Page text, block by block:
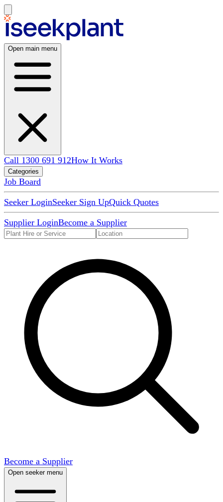
Open main menu
Call 1300 691 912How It Works
Categories
Job Board
Seeker LoginSeeker Sign UpQuick Quotes
Supplier LoginBecome a Supplier
Become a Supplier
Open seeker menu